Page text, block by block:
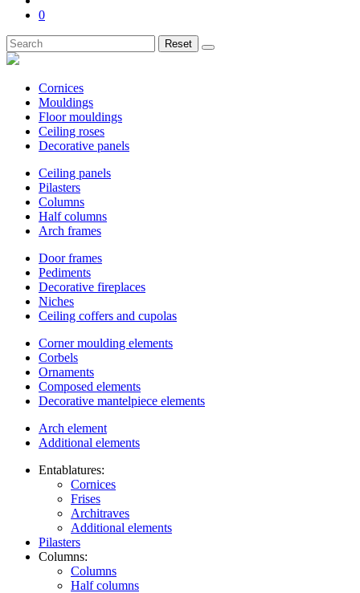
0
Reset
Cornices
Mouldings
Floor mouldings
Ceiling roses
Decorative panels
Ceiling panels
Pilasters
Columns
Half columns
Arch frames
Door frames
Pediments
Decorative fireplaces
Niches
Ceiling coffers and cupolas
Corner moulding elements
Corbels
Ornaments
Composed elements
Decorative mantelpiece elements
Arch element
Additional elements
Entablatures:
Cornices
Frises
Architraves
Additional elements
Pilasters
Columns:
Columns
Half columns